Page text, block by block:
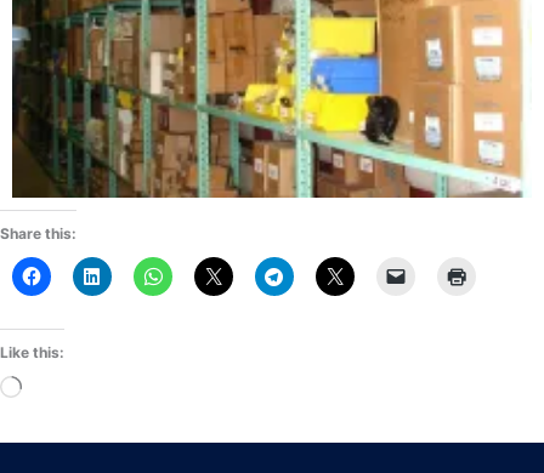
Share this:
Like this:
Loading…